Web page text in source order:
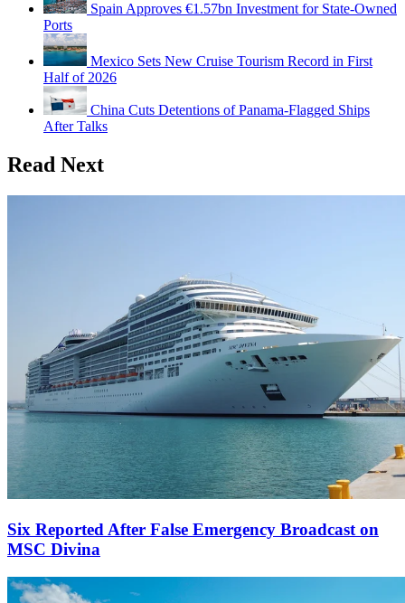
Spain Approves €1.57bn Investment for State-Owned
Ports
Mexico Sets New Cruise Tourism Record in First
Half of 2026
China Cuts Detentions of Panama-Flagged Ships
After Talks
Read Next
Six Reported After False Emergency Broadcast on
MSC Divina